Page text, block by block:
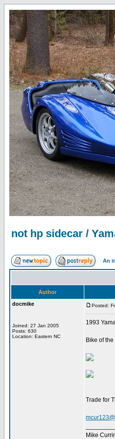
not hp sidecar /
An
Author
docmike
Joined: 27 Jan 2005
Posts: 630
Location: Eastern NC
Posted:
1993
Bike of
Trade for
Mike